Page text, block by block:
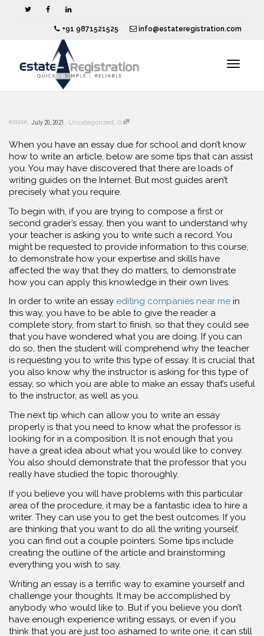
+91 9871521525 info@estateregistration.com
estate, July 20, 2021 , Uncategorized, 0
When you have an essay due for school and don’t know
how to write an article, below are some tips that can assist
you. You may have discovered that there are loads of
writing guides on the Internet. Butmost guides aren’t
precisely what you require.
To begin with, if you are trying to compose a first or
second grader’s essay, then you want to understand why
your teacher is asking you to write such a record. You
might be requested to provide information to this course,
to demonstrate how your expertise and skills have
affected the way that they do matters, to demonstrate
how you can apply this knowledge in their own lives.
In order to write an essay editing companies near me in
this way, you have to be able to give the reader a
complete story, from start to finish, so that they could see
that you have wondered what you are doing. If you can
do so, then the student will comprehend why the teacher
is requesting you to write this type of essay. It is crucial that
you also know why the instructor is asking for this type of
essay, so which you are able to make an essay that’s useful
to the instructor, as well as you.
The next tip which can allow you to write an essay
properly is that you need to know what the professor is
looking for in a composition. It is not enough that you
have a great idea about what you would like to convey.
You also should demonstrate that the professor that you
really have studied the topic thoroughly.
If you believe you will have problems with this particular
area of the procedure, it may be a fantastic idea to hire a
writer. They can use you to get the best outcomes. If you
are thinking that you want to do all the writing yourself,
you can find out a couple pointers. Some tips include
creating the outline of the article and brainstorming
everything you wish to say.
Writing an essay is a terrific way to examine yourself and
challenge your thoughts. It may be accomplished by
anybody who would like to. But if you believe you don’t
have enough experience writing essays, or even if you
think that you are just too ashamed to write one, it can still